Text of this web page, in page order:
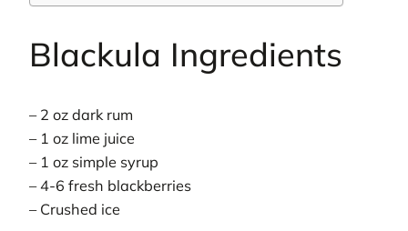
Blackula Ingredients
– 2 oz dark rum
– 1 oz lime juice
– 1 oz simple syrup
– 4-6 fresh blackberries
– Crushed ice